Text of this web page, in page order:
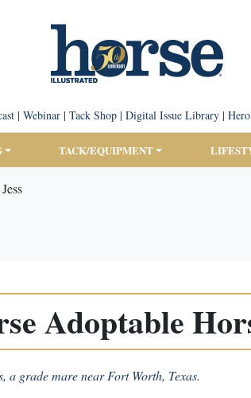
| Webinar| Tack Shop| Digital Issue Library|
TACK/EQUIPMENT
Adoptable
a grade mare near Fort Worth, Texas.